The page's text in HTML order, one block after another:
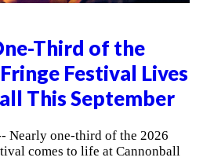
Third of the
Festival Lives
This September
Nearly one-third of the 2026
comes to life at Cannonball